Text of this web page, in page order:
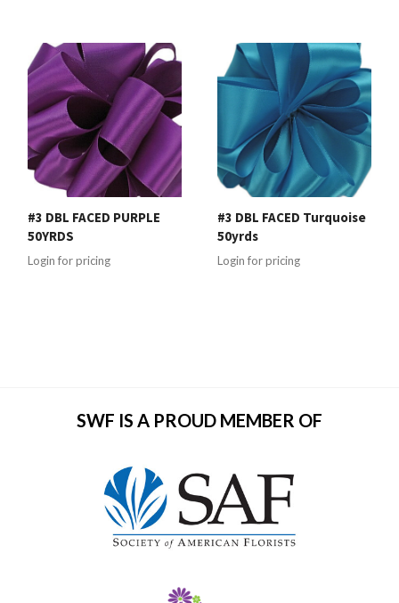
#3 DBL FACED PURPLE
50YRDS
Login for pricing
#3 DBL FACED Turquoise
50yrds
Login for pricing
SWF IS A PROUD MEMBER OF